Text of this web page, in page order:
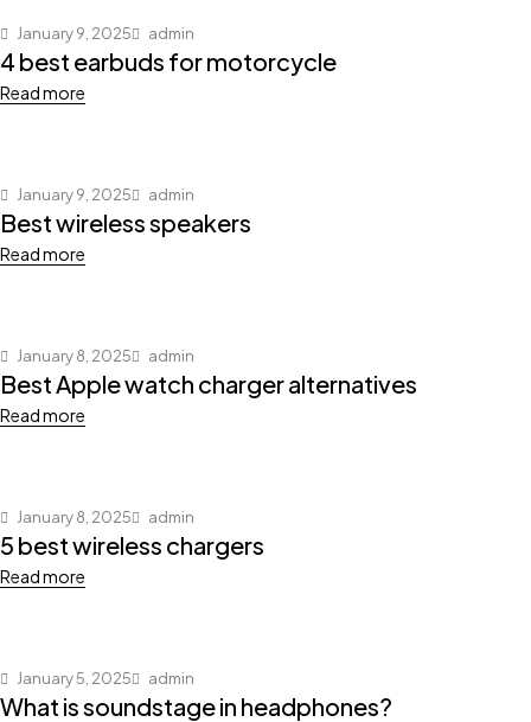
January 9, 2025 admin
4 best earbuds for motorcycle
Read more
January 9, 2025 admin
Best wireless speakers
Read more
January 8, 2025 admin
Best Apple watch charger alternatives
Read more
January 8, 2025 admin
5 best wireless chargers
Read more
January 5, 2025 admin
What is soundstage in headphones?